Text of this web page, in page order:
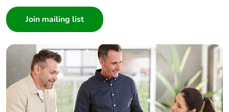
Builder
Home Automation expert
Electrician
Wholesaler
Panelbuilder